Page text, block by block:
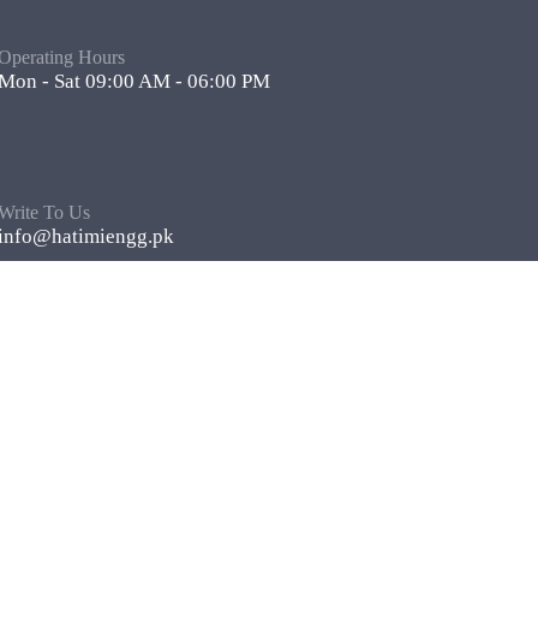
Hours
- Sat 09:00 AM - 06:00 PM
To Us